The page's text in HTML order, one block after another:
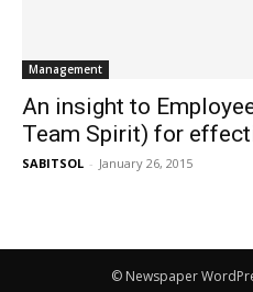
Management
An insight to
Team Spirit) for
SABITSOL - January 26, 2015
© Newspaper